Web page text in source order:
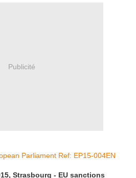
Publicité
Parliament Ref: EP15-004EN
Strasbourg - EU sanctions